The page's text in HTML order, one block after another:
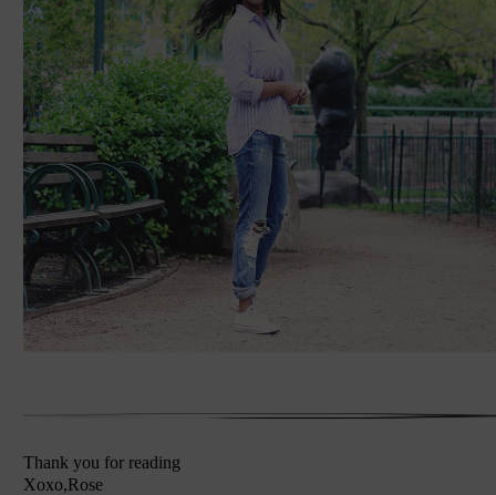
Thank you for reading
Xoxo,Rose